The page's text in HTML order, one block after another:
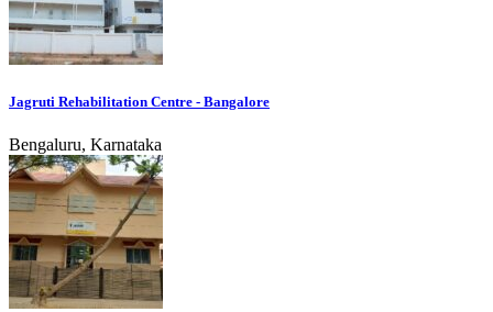
Jagruti Rehabilitation Centre - Bangalore
Bengaluru, Karnataka